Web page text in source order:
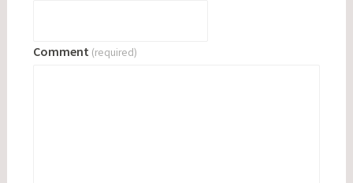
Comment (required)